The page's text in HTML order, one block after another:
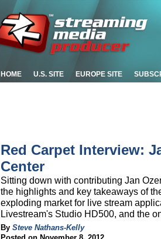
HOME U.S. SITE EUROPE SITE
Red Carpet Interview:
Center
Sitting down with contributing Jan
the highlights and key takeaways of
exploding market for live stream
Livestream's Studio HD500, and the
By Steve Nathans-Kelly